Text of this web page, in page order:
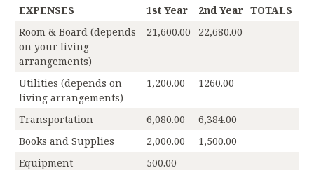
EXPENSES 1st Year 2nd Year TOTALS
Room & Board (depends
on your living
arrangements)
21,600.00 22,680.00
Utilities (depends on
living arrangements)
1,200.00 1260.00
Transportation 6,080.00
6,384.00
Books and Supplies
2,000.00
1,500.00
Equipment
500.00